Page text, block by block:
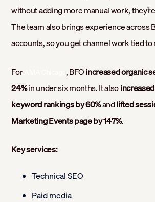
without adding more manual work,
The team also brings experience across
accounts, so you get channel work tied
For AMA Chicago, BFOincreased organic
24%in under six months. It also
keyword rankings by 60%andlifted
Marketing Events page by 147%.
Key services:
Technical SEO
Paid media